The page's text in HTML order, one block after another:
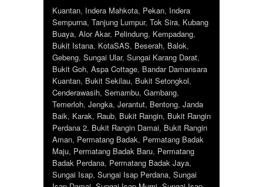
Kuantan, Indera Mahkota, Pekan, Indera
Sempurna, Tanjung Lumpur, Tok Sira, Kubang
Buaya, Alor Akar, Pelindung, Kempadang,
Bukit Istana, KotaSAS, Beserah, Balok,
Gebeng, Sungai Ular, Sungai Karang Darat,
Bukit Goh, Aspa Cottage, Bandar Damansara
Kuantan, Bukit Sekilau, Bukit Setongkol,
Cenderawasih, Semambu, Gambang,
Temerloh, Jengka, Jerantut, Bentong, Janda
Baik, Karak, Raub, Bukit Rangin, Bukit Rangin
Perdana 2, Bukit Rangin Damai, Bukit Rangin
Aman, Permatang Badak, Permatang Badak
Maju, Permatang Badak Baru, Permatang
Badak Perdana, Permatang Badak Jaya,
Sungai Isap, Sungai Isap Perdana, Sungai